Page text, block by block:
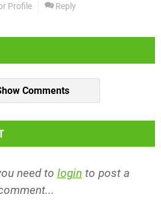
Profile Reply
Comments
need to login to post a